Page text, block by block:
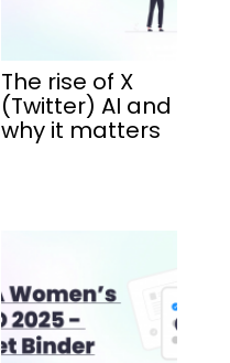
The rise of X
(Twitter) AI and
why it matters